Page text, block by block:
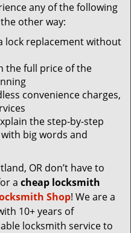
any of the following
other way:
lock replacement without
the full price of the
convenience charges,
the step-by-step
big words and
OR don’t have to
a cheap locksmith
Shop! We are a
10+ years of
locksmith service to